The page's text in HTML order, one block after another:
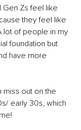
Gen Zs feel like
they feel like
lot of people in my
foundation but
have more
miss out on the
early 30s, which